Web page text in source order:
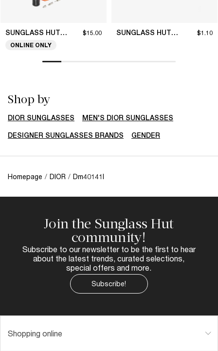
SUNGLASS HUT COLLECTION $15.00
ONLINE ONLY
SUNGLASS HUT COLLECTION $1.10
Shop by
DIOR SUNGLASSES MEN'S DIOR SUNGLASSES
DESIGNER SUNGLASSES BRANDS GENDER
Homepage / DIOR / Dm40141I
Join the Sunglass Hut
community!
Subscribe to our newsletter to be the first to hear
about the latest trends, curated selections,
special offers and more.
Subscribe!
Shopping online